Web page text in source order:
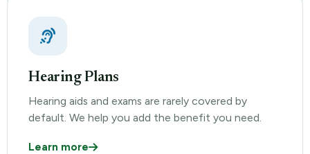
Hearing Plans
Hearing aids and exams are rarely covered by
default. We help you add the benefit you need.
Learn more